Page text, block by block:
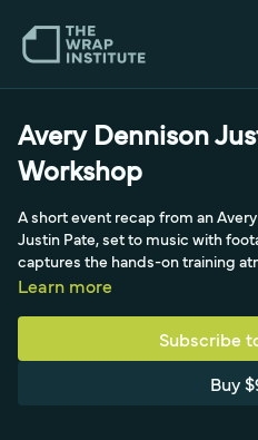
Avery Dennison
Workshop
A short event recap from an
Justin Pate, set to music with
captures the hands-on training
between Avery Dennison and
Learn more
Subscribe
Buy